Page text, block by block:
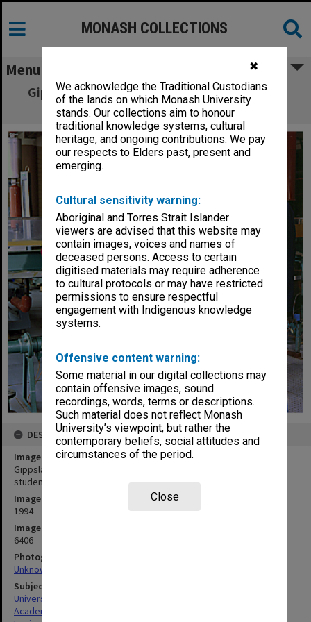
✖
We acknowledge the Traditional Custodians
of the lands on which Monash University
stands. Our collections aim to honour
traditional knowledge systems, cultural
heritage, and ongoing contributions. We pay
our respects to Elders past, present and
emerging.
Cultural sensitivity warning:
Aboriginal and Torres Strait Islander
viewers are advised that this website may
contain images, voices and names of
deceased persons. Access to certain
digitised materials may require adherence
to cultural protocols or may have restricted
permissions to ensure respectful
engagement with Indigenous knowledge
systems.
Offensive content warning:
Some material in our digital collections may
contain offensive images, sound
recordings, words, terms or descriptions.
Such material does not reflect Monash
University’s viewpoint, but rather the
contemporary beliefs, social attitudes and
circumstances of the period.
Close
MONASH COLLECTIONS
Menu
Gippsland Engineering senior lecturer Leon
Soste and water flow students
DESCRIPTION
Image title
Gippsland Engineering senior lecturer Leon Soste and water flow
students
Image date
1994
Image identifier
6406
Photographer
Unknown
Subject descriptors
University Students
Academics